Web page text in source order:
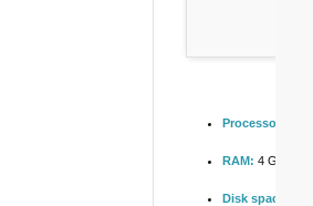
Processor:
RAM: 4 GB to
Disk space: